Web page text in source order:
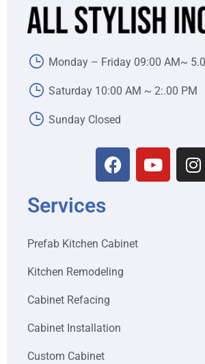
Monday – Friday 09:00 AM~
Saturday 10:00 AM ~ 2:.00 PM
Sunday Closed
Services
Prefab Kitchen Cabinet
Kitchen Remodeling
Cabinet Refacing
Cabinet Installation
Custom Cabinet